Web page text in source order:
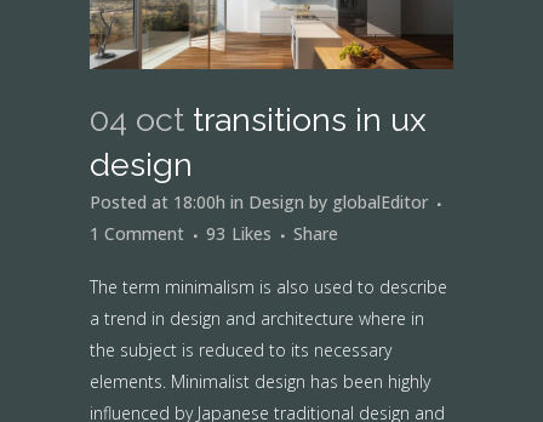
04 oct transitions in ux
design
Posted at 18:00h in Design by globalEditor
1 Comment
93 Likes Share
The term minimalism is also used to describe
a trend in design and architecture where in
the subject is reduced to its necessary
elements. Minimalist design has been highly
influenced by Japanese traditional design and